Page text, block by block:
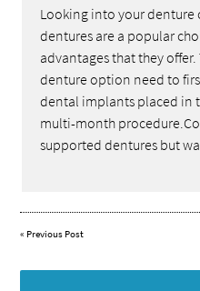
Looking into your denture
dentures are a popular
advantages that they
denture option need to
dental implants placed in
multi-month
supported dentures but
« Previous Post